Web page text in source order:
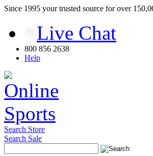
Since 1995 your trusted source for over
Live Chat
800 856 2638
Help
Search Store
Search Sale